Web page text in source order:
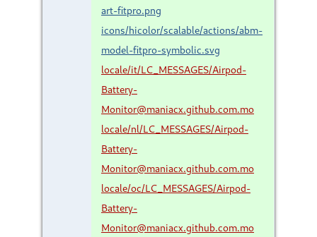
art-fitpro.png
icons/hicolor/scalable/actions/abm-
model-fitpro-symbolic.svg
locale/it/LC_MESSAGES/Airpod-
Battery-
Monitor@maniacx.github.com.mo
locale/nl/LC_MESSAGES/Airpod-
Battery-
Monitor@maniacx.github.com.mo
locale/oc/LC_MESSAGES/Airpod-
Battery-
Monitor@maniacx.github.com.mo